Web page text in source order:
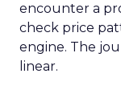
encounter a
check price
engine. The
linear.